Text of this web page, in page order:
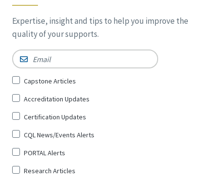
Expertise, insight and tips to help you improve the
quality of your supports.
Email *
Sign
for
*
Capstone Articles
Accreditation Updates
Certification Updates
CQL News/Events Alerts
PORTAL Alerts
Research Articles